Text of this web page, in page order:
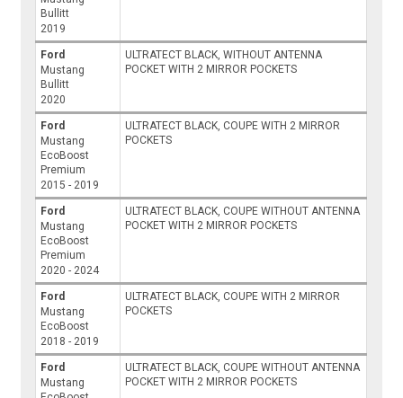
Bullitt
2019
Ford
Mustang
Bullitt
2020
ULTRATECT BLACK, WITHOUT ANTENNA
POCKET WITH 2 MIRROR POCKETS
Ford
Mustang
EcoBoost
Premium
2015 - 2019
ULTRATECT BLACK, COUPE WITH 2 MIRROR
POCKETS
Ford
Mustang
EcoBoost
Premium
2020 - 2024
ULTRATECT BLACK, COUPE WITHOUT ANTENNA
POCKET WITH 2 MIRROR POCKETS
Ford
Mustang
EcoBoost
2018 - 2019
ULTRATECT BLACK, COUPE WITH 2 MIRROR
POCKETS
Ford
Mustang
ULTRATECT BLACK, COUPE WITHOUT ANTENNA
POCKET WITH 2 MIRROR POCKETS